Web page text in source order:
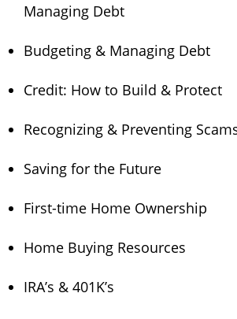
Managing Debt
Budgeting & Managing Debt
Credit: How to Build & Protect
Recognizing & Preventing
Saving for the Future
First-time Home Ownership
Home Buying Resources
IRA’s & 401K’s